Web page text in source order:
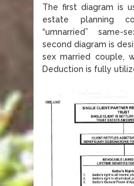
The first diagram is
estate planning
“umnarried” same-
second diagram is
sex married couple,
Deduction is fully